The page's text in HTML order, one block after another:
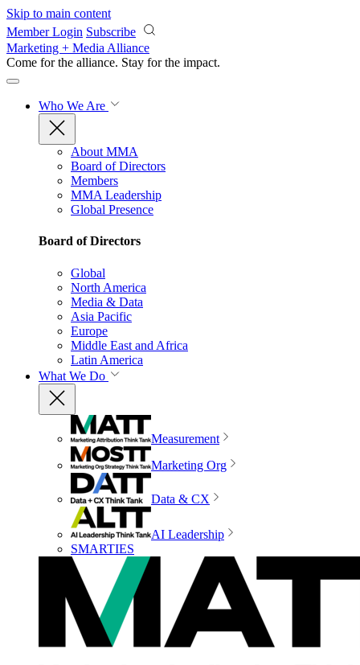
Skip to main content
Member Login Subscribe
Marketing + Media Alliance
Come for the alliance. Stay for the impact.
Who We Are
About MMA
Board of Directors
Members
MMA Leadership
Global Presence
Board of Directors
Global
North America
Media & Data
Asia Pacific
Europe
Middle East and Africa
Latin America
What We Do
Measurement
Marketing Org
Data & CX
AI Leadership
SMARTIES